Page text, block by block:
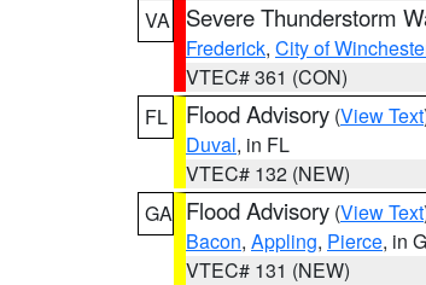
VA
Severe Thunderstorm
Frederick, City of
VTEC# 361 (CON)
FL
Flood Advisory (View Text
Duval, in FL
VTEC# 132 (NEW)
GA Flood Advisory (View Text
Bacon, Appling, Pierce, in
VTEC# 131 (NEW)